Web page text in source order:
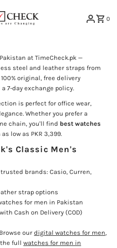
0
at TimeCheck.pk —
steel and leather straps from
original, free delivery
7-day exchange policy.
is perfect for office wear,
Whether you prefer a
chain, you'll find best watches
low as PKR 3,399.
Classic Men's
brands: Casio, Curren,
strap options
for men in Pakistan
Cash on Delivery (COD)
ourdigital watches for men,
the fullwatches for men in